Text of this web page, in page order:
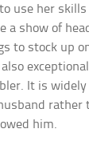
use her
a show of
to stock up
It is
rather
him.